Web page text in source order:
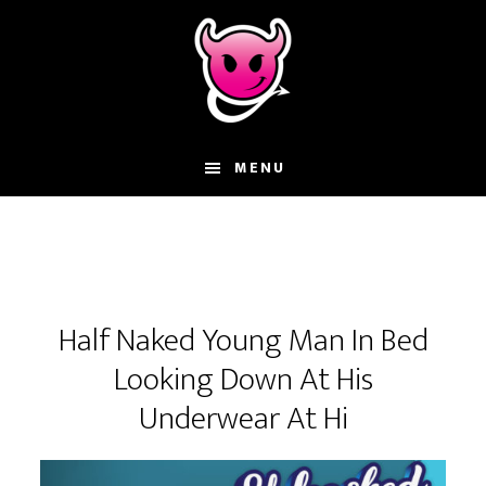
MENU
Half Naked Young Man In Bed
Looking Down At His
Underwear At Hi